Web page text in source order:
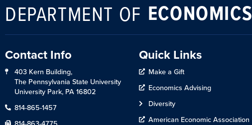
DEPARTMENT OF ECONOMICS
Contact Info
403 Kern Building,
The Pennsylvania State University
University Park, PA 16802
814-865-1457
Quick Links
Make a Gift
Economics Advising
Diversity
American Economic Association